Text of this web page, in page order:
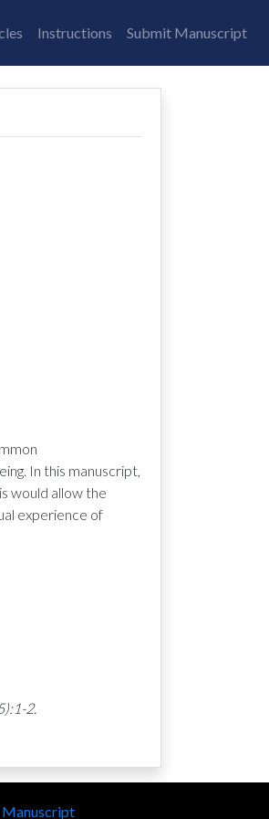
Instructions Submit Manuscript
In this manuscript,
would allow the
experience of
2.